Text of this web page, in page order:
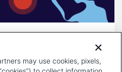
may use cookies, pixels,